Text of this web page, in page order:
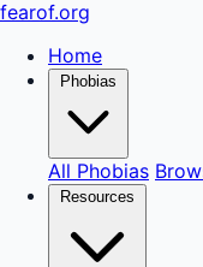
fearof.org
Home
Phobias
All Phobias
Resources